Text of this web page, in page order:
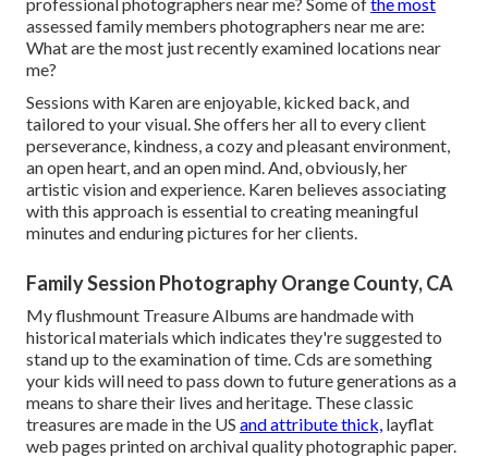
assessed family members photographers near me are:
What are the most just recently examined locations near
me?
Sessions with Karen are enjoyable, kicked back, and
tailored to your visual. She offers her all to every client
perseverance, kindness, a cozy and pleasant environment,
an open heart, and an open mind. And, obviously, her
artistic vision and experience. Karen believes associating
with this approach is essential to creating meaningful
minutes and enduring pictures for her clients.
Family Session Photography Orange County, CA
My flushmount Treasure Albums are handmade with
historical materials which indicates they're suggested to
stand up to the examination of time. Cds are something
your kids will need to pass down to future generations as a
means to share their lives and heritage. These classic
treasures are made in the US and attribute thick, layflat
web pages printed on archival quality photographic paper.